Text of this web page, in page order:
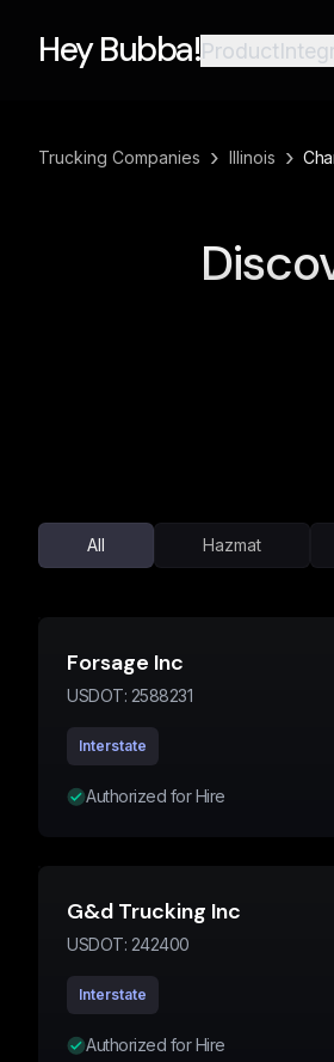
Hey Bubba!Product
Trucking Companies › Illinois ›
All Hazmat
Forsage Inc
USDOT: 2588231
Interstate
Authorized for Hire
G&d Trucking Inc
USDOT: 242400
Interstate
Authorized for Hire